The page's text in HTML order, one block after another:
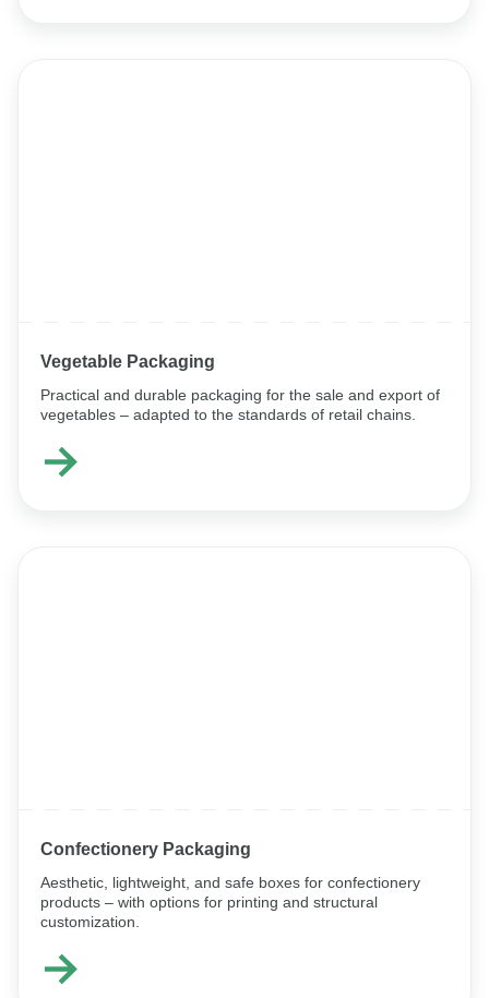
Vegetable Packaging
Practical and durable packaging for the sale and export of
vegetables – adapted to the standards of retail chains.
Confectionery Packaging
Aesthetic, lightweight, and safe boxes for confectionery
products – with options for printing and structural
customization.